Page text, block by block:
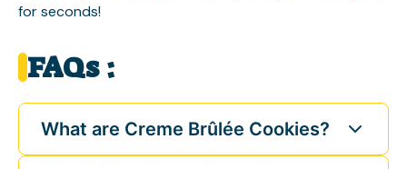
for seconds!
FAQs :
What are Creme Brûlée Cookies?